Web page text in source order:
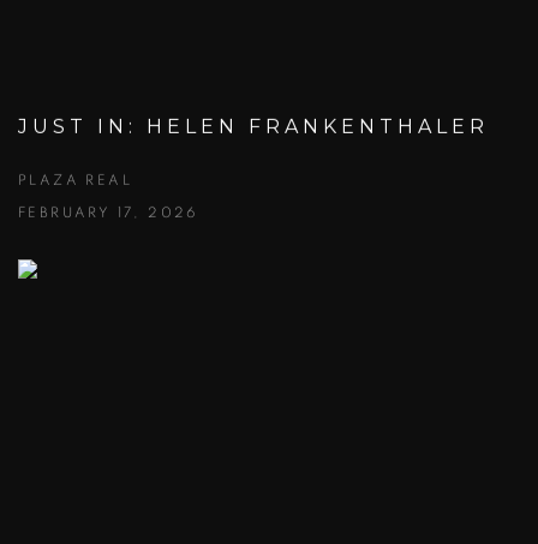
JUST IN: HELEN FRANKENTHALER
PLAZA REAL
FEBRUARY 17, 2026